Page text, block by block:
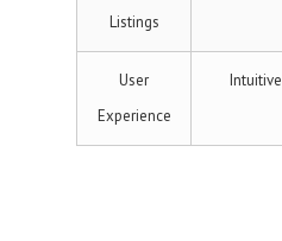
Listings
User
Experience
Intuitive